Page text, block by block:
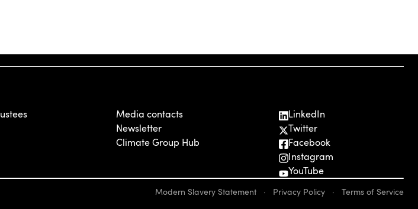
Media contacts
Newsletter
Climate Group Hub
LinkedIn
Twitter
Facebook
Instagram
YouTube
Modern Slavery Statement· Privacy Policy · Terms of Service